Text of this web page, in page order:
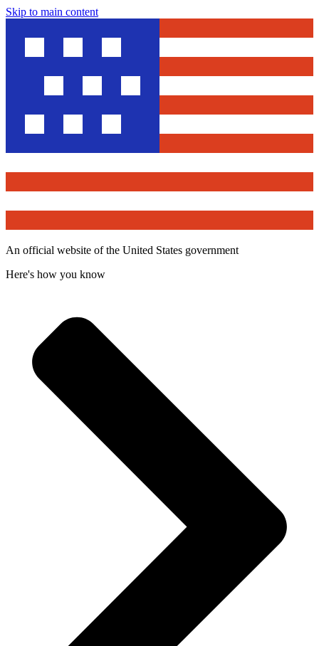
Skip to main content
An official website of the United States government
Here's how you know